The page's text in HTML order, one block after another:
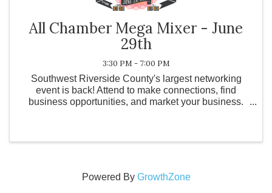
All Chamber Mega Mixer - June
29th
3:30 PM - 7:00 PM
Southwest Riverside County's largest networking
event is back! Attend to make connections, find
business opportunities, and market your business.
Powered By GrowthZone